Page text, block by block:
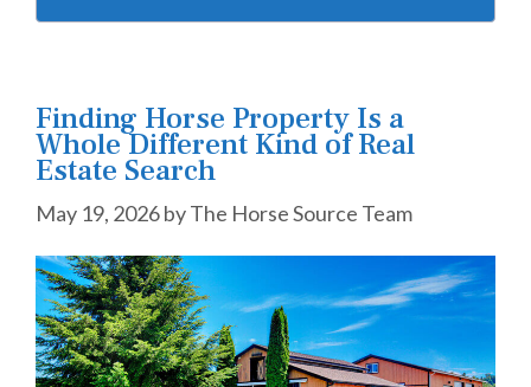
Finding Horse Property Is a
Whole Different Kind of Real
Estate Search
May 19, 2026byThe Horse Source Team